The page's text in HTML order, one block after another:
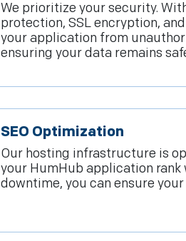
We prioritize your security.
protection, SSL encryption,
your application from
ensuring your data remains
SEO Optimization
Our hosting infrastructure is
your HumHub application
downtime, you can ensure